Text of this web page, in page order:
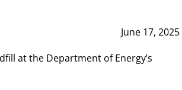
June 17, 2025
at the Department of Energy’s